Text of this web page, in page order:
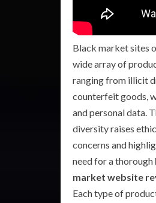
Black market sites
wide array of
ranging from illicit
counterfeit goods,
and personal data.
diversity raises
concerns and
need for a thorough
market website
Each type of